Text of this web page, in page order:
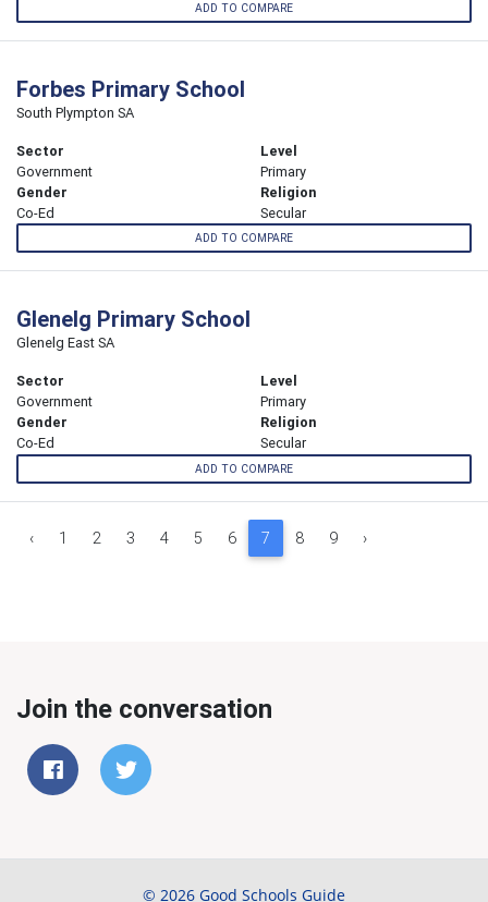
ADD TO COMPARE
Forbes Primary School
South Plympton SA
Sector
Government
Level
Primary
Gender
Co-Ed
Religion
Secular
ADD TO COMPARE
Glenelg Primary School
Glenelg East SA
Sector
Government
Level
Primary
Gender
Co-Ed
Religion
Secular
ADD TO COMPARE
‹ 1 2 3 4 5 6 7 8 9 ›
Join the conversation
© 2026 Good Schools Guide